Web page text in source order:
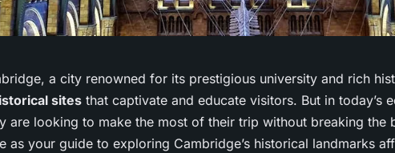
a city renowned for its prestigious university and rich
sites that captivate and educate visitors. But in today’s
are looking to make the most of their trip without breaking the
as your guide to exploring Cambridge’s historical landmarks